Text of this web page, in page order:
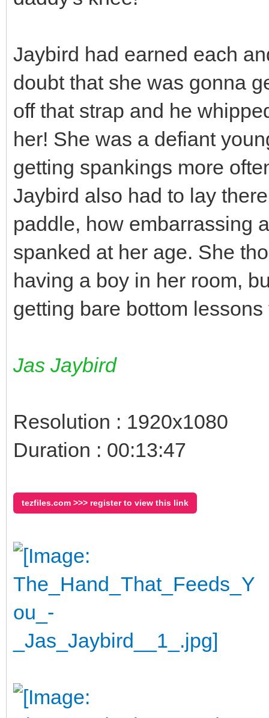
Jaybird had earned each
doubt that she was gonna
off that strap and he
her! She was a defiant
getting spankings more
Jaybird also had to lay
paddle, how embarrassing
spanked at her age. She
having a boy in her room,
getting bare bottom
Jas Jaybird
Resolution : 1920x1080
Duration : 00:13:47
tezfiles.com >>> register to view this link